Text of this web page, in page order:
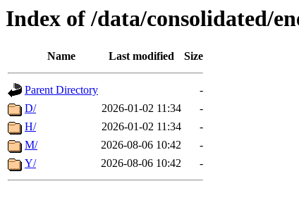
Index of /data/consolidated/
Name Last modified Size
Parent Directory
-
D/
2026-01-02 11:34
-
H/
2026-01-02 11:34
-
M/
2026-08-06 10:42
-
Y/
2026-08-06 10:42 -